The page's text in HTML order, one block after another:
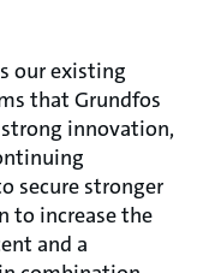
our existing
that Grundfos
innovation,
secure stronger
to increase the
and a